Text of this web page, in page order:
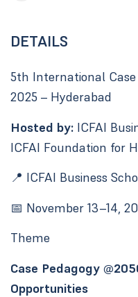
DETAILS
5th International Case
2025 – Hyderabad
Hosted by:ICFAI
ICFAI Foundation for
📍 ICFAI Business
📅 November 13–14,
Theme
Case Pedagogy
Opportunities